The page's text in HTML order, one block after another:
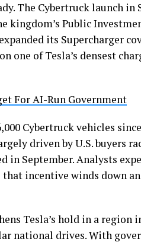
The Cybertruck launch
kingdom’s Public
its Supercharger
one of Tesla’s densest
For AI-Run Government
Cybertruck vehicles
driven by U.S. buyers
in September. Analysts
that incentive winds down
Tesla’s hold in a
national drives. With